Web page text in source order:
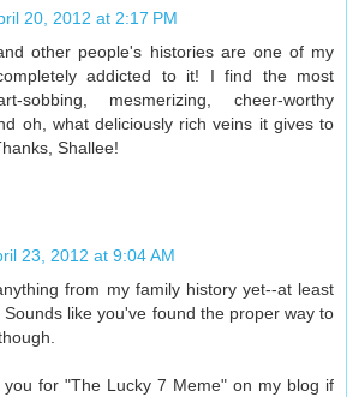
20, 2012 at 2:17 PM
other people's histories are one of my
addicted to it! I find the most
sobbing, mesmerizing, cheer-worthy
oh, what deliciously rich veins it gives to
Shallee!
23, 2012 at 9:04 AM
from my family history yet--at least
Sounds like you've found the proper way to
for "The Lucky 7 Meme" on my blog if